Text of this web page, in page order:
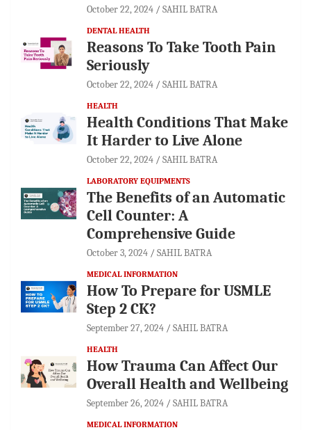
October 22, 2024 SAHIL BATRA
DENTAL HEALTH
Reasons To Take Tooth Pain
Seriously
October 22, 2024 SAHIL BATRA
HEALTH
Health Conditions That Make
It Harder to Live Alone
October 22, 2024 SAHIL BATRA
LABORATORY EQUIPMENTS
The Benefits of an Automatic
Cell Counter: A
Comprehensive Guide
October 3, 2024 SAHIL BATRA
MEDICAL INFORMATION
How To Prepare for USMLE
Step 2 CK?
September 27, 2024 SAHIL BATRA
HEALTH
How Trauma Can Affect Our
Overall Health and Wellbeing
September 26, 2024 SAHIL BATRA
MEDICAL INFORMATION